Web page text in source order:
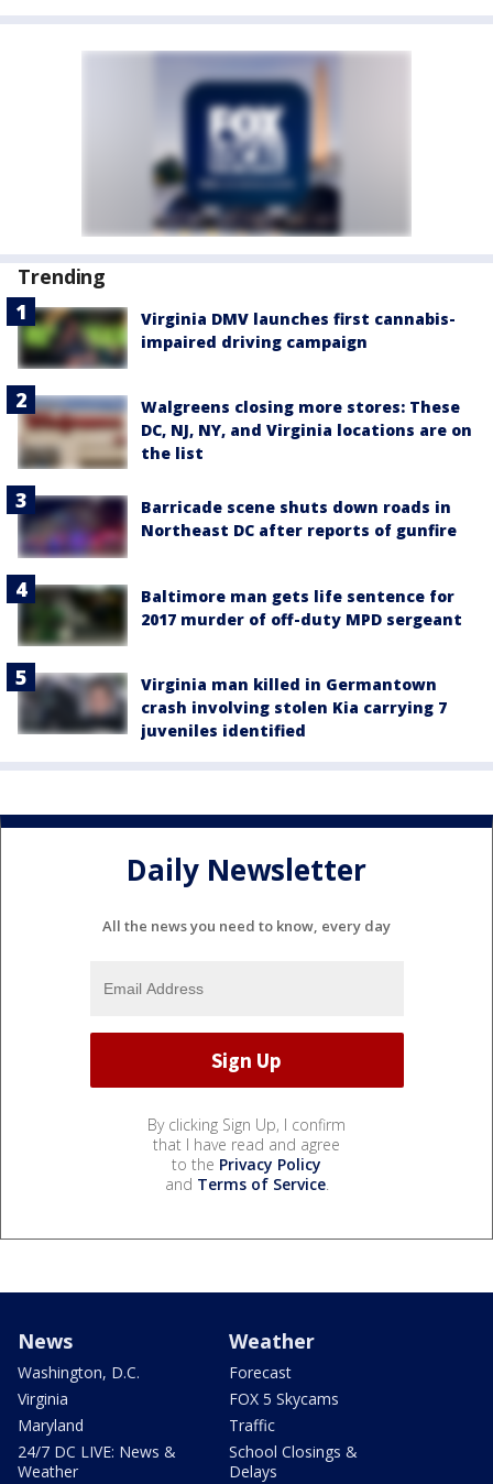
Trending
Virginia DMV launches first cannabis-
impaired driving campaign
Walgreens closing more stores: These
DC, NJ, NY, and Virginia locations are on
the list
Barricade scene shuts down roads in
Northeast DC after reports of gunfire
Baltimore man gets life sentence for
2017 murder of off-duty MPD sergeant
Virginia man killed in Germantown
crash involving stolen Kia carrying 7
juveniles identified
Daily Newsletter
All the news you need to know, every day
By clicking Sign Up, I confirm
that I have read and agree
to the Privacy Policy
and Terms of Service.
News
Washington, D.C.
Virginia
Maryland
24/7 DC LIVE: News &
Weather
Weather
Forecast
FOX 5 Skycams
Traffic
School Closings &
Delays